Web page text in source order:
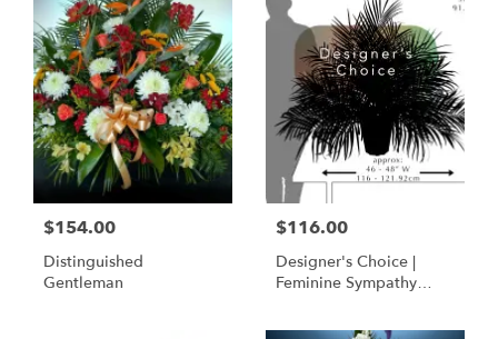
$154.00
Distinguished
Gentleman
$116.00
Designer's Choice |
Feminine Sympathy